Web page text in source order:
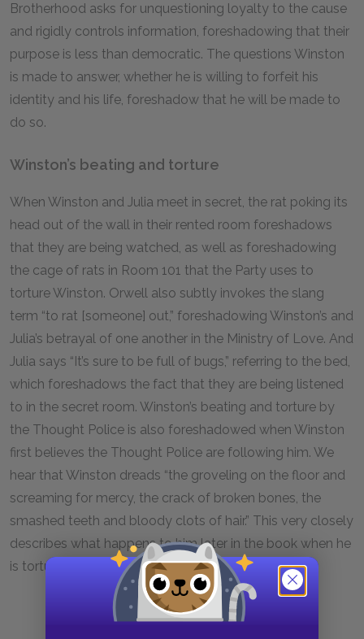
Brotherhood asks for unquestioning loyalty to the cause
and rigidly controls information, foreshadowing that their
purpose is less than democratic. The questions Winston
is made to answer, whether he is willing to forfeit his
identity and his life, foreshadow that he will be made to
do so.
Winston’s beating and torture
When Winston and Julia meet in secret, the rat poking its
head out of the wall in their rented room foreshadows
that they are being watched, as well as foreshadowing
the cage of rats in Room 101 that the Party uses to
torture Winston. Orwell also subtly invokes the slang
term “to rat [someone] out,” foreshadowing Winston’s and
Julia’s betrayal of one another in the Ministry of Love. And
Julia says “It’s sure to be full of bugs,” referring to the bed,
which foreshadows the fact that they are being listened
to in the secret room. Winston’s beating and torture by
the Thought Police is also foreshadowed when Winston
first believes the Thought Police are following him. We
hear that Winston dreads “the groveling on the floor and
screaming for mercy, the crack of broken bones, the
smashed teeth and bloody clots of hair.” This very closely
describes what happens to him later in the book when he
is tortured and forced to confess.